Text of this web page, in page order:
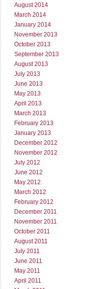
August 2014
March 2014
January 2014
November 2013
October 2013
September 2013
August 2013
July 2013
June 2013
May 2013
April 2013
March 2013
February 2013
January 2013
December 2012
November 2012
July 2012
June 2012
May 2012
March 2012
February 2012
December 2011
November 2011
October 2011
August 2011
July 2011
June 2011
May 2011
April 2011